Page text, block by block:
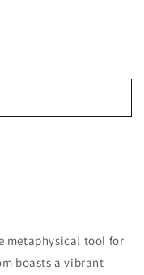
Whisks Altar
for Altar Brooms
metaphysical tool for
boasts a vibrant